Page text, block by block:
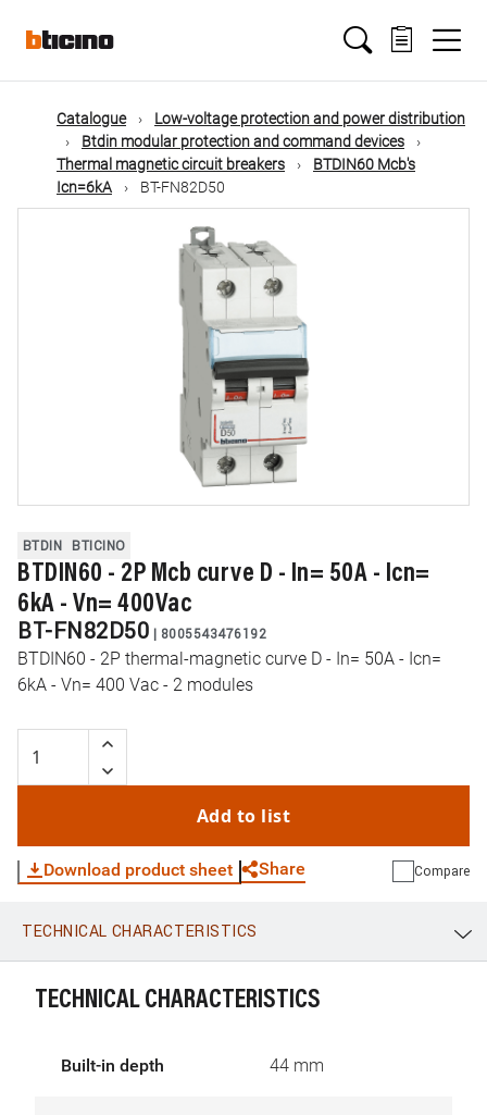
mainMain
navigation
Catalogue
Low-voltage protection and power distribution
Btdin modular protection and command devices
Thermal magnetic circuit breakers
BTDIN60 Mcb's
Icn=6kA
BT-FN82D50
BTDIN BTICINO
BTDIN60 - 2P Mcb curve D - In= 50A - Icn=
6kA - Vn= 400Vac
BT-FN82D50 | 8005543476192
BTDIN60 - 2P thermal-magnetic curve D - In= 50A - Icn=
6kA - Vn= 400 Vac - 2 modules
Add to list
Download product sheet Share
WhatsApp Link E-mail
Compare
TECHNICAL CHARACTERISTICS
TECHNICAL CHARACTERISTICS
Built-in depth 44 mm